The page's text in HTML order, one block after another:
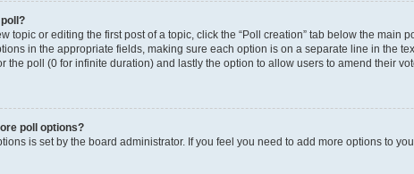
topic or editing the first post of a topic, click the “Poll creation” tab below the
in the appropriate fields, making sure each option is on a separate line in the
the poll (0 for infinite duration) and lastly the option to allow users to amend their
poll options?
is set by the board administrator. If you feel you need to add more options to